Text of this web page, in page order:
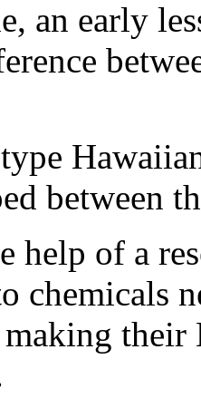
an early
between
help of a
chemicals
their